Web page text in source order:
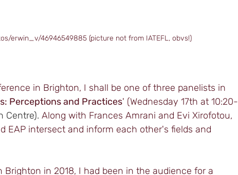
erwin_v/46946549885 (picture not from IATEFL, obvs!)
in Brighton, I shall be one of three panelists in
Perceptions and Practices' (Wednesday 17th at 10:20-
Centre). Along with Frances Amrani and Evi Xirofotou,
EAP intersect and inform each other's fields and
Brighton in 2018, I had been in the audience for a